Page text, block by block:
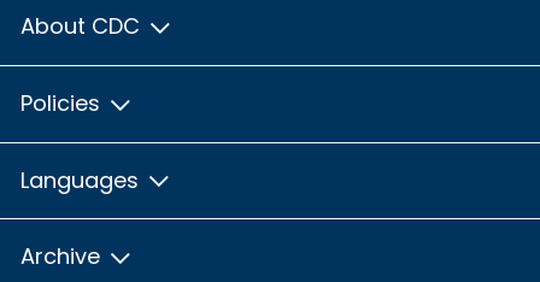
About CDC
Policies
Languages
Archive